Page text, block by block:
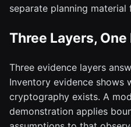
separate planning
Three Layers,
Three evidence layers
Inventory evidence shows
cryptography exists. A
demonstration applies